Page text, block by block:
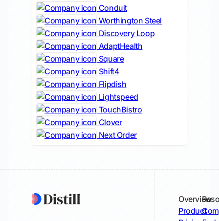
Conduit
Worthington Steel
Discovery Loop
AdaptHealth
Square
Shift4
Flipdish
Lightspeed
TouchBistro
Clover
Next Order
Overview
Product